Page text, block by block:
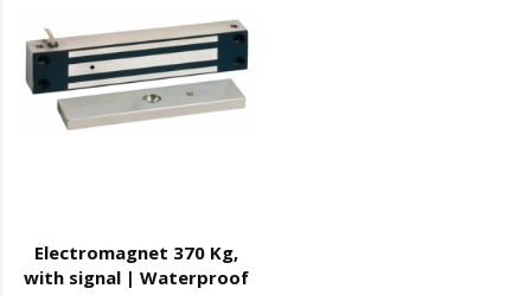
Electromagnet 370 Kg,
with signal | Waterproof